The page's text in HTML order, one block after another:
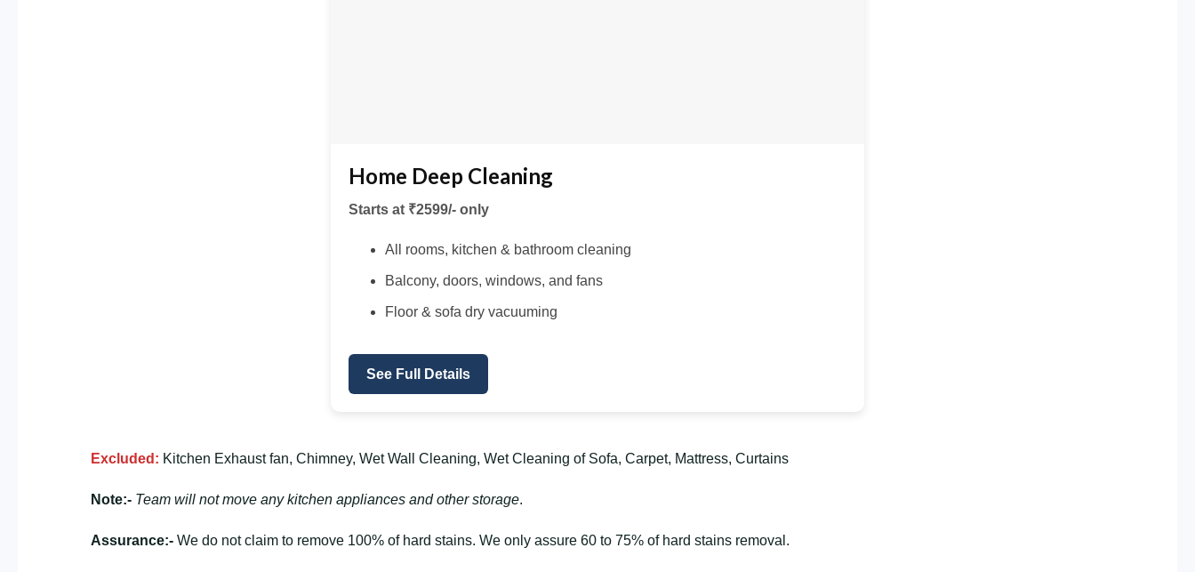
Home Deep Cleaning
Starts at ₹2599/- only
All rooms, kitchen & bathroom cleaning
Balcony, doors, windows, and fans
Floor & sofa dry vacuuming
See Full Details
Excluded: Kitchen Exhaust fan, Chimney, Wet Wall Cleaning, Wet Cleaning of Sofa, Carpet, Mattress, Curtains
Note:- Team will not move any kitchen appliances and other storage.
Assurance:- We do not claim to remove 100% of hard stains. We only assure 60 to 75% of hard stains removal.